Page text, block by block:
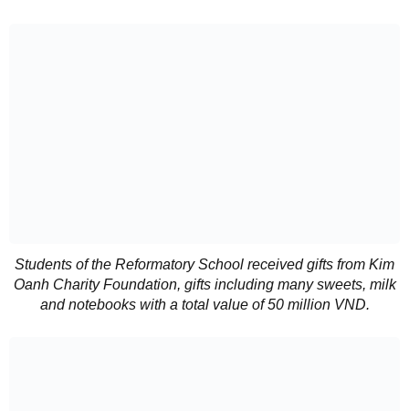
Students of the Reformatory School received gifts from Kim
Oanh Charity Foundation, gifts including many sweets, milk
and notebooks with a total value of 50 million VND.